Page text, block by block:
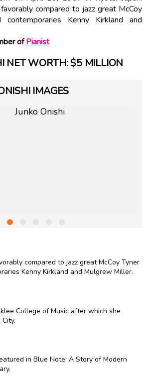
compared to jazz great McCoy
contemporaries Kenny Kirkland and
ofPianist
NET WORTH: $5 MILLION
IMAGES
compared to jazz greatMcCoy Tyner
Kenny Kirkland and Mulgrew Miller.
College of Music after which she
in Blue Note: A Story of Modern